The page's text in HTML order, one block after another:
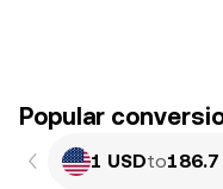
Popular
1 USDto186.7